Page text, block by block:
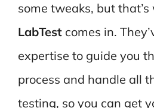
some tweaks, but that’s
LabTestcomes in.
expertise to guide you
process and handle all
testing, so you can get